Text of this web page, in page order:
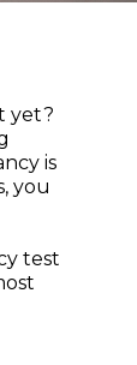
yet?
is
you
test